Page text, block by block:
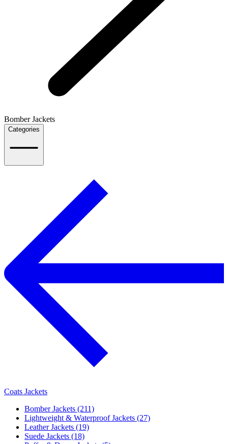
Bomber Jackets
Categories
Coats Jackets
Bomber Jackets (211)
Lightweight & Waterproof Jackets (27)
Leather Jackets (19)
Suede Jackets (18)